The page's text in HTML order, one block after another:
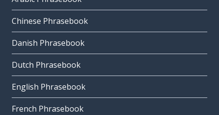
Chinese Phrasebook
Danish Phrasebook
Dutch Phrasebook
English Phrasebook
French Phrasebook